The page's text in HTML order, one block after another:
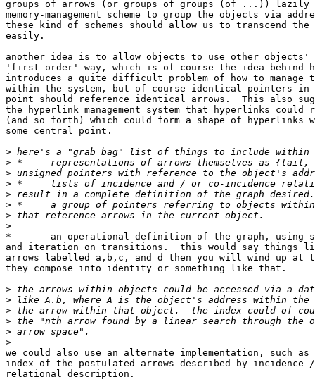
groups of arrows (or groups of groups (of ...)) lazily
memory-management scheme to group the objects via
these kind of schemes should allow us to transcend
easily.
another idea is to allow objects to use other objects'
'first-order' way, which is of course the idea behind
introduces a quite difficult problem of how to manage
within the system, but of course identical pointers in
point should reference identical arrows.  This also
the hyperlink management system that hyperlinks
(and so forth) which could form a shape of hyperlinks
some central point.
>
>
>
>
>
>
>
>
*	an operational definition of the graph, using state-machine diagrams
and iteration on transitions.  this would say things
arrows labelled a,b,c, and d then you will wind up at
they compose into identity or something like that.
>
>
>
>
>
>
we could also use an alternate implementation, such as
index of the postulated arrows described by incidence
relational description.